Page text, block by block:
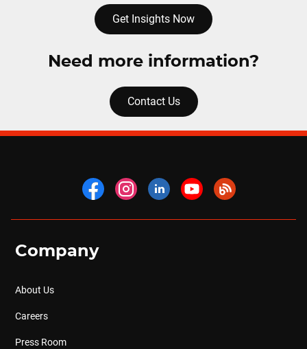
Get Insights Now
Need more information?
Contact Us
Company
About Us
Careers
Press Room